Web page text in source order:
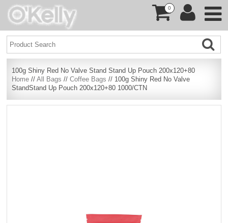
0
100g Shiny Red No Valve Stand Stand Up Pouch 200x120+80
Home //All Bags //Coffee Bags // 100g Shiny Red No Valve
StandStand Up Pouch 200x120+80 1000/CTN